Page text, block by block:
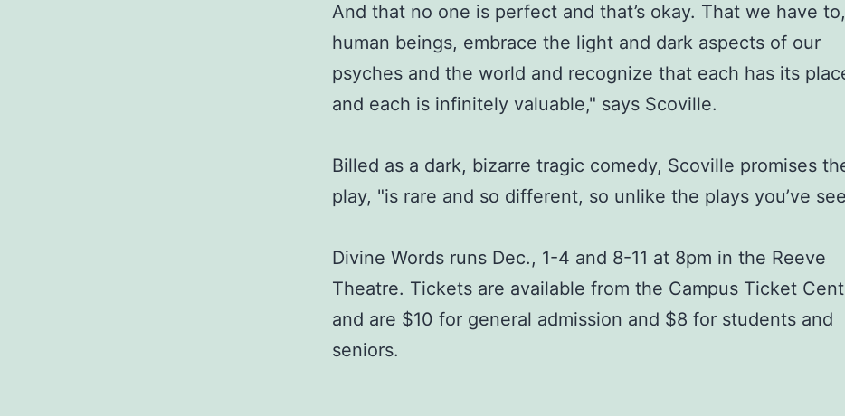
And that no one is perfect and that’s okay. That we have
human beings, embrace the light and dark aspects of our
psyches and the world and recognize that each has its
and each is infinitely valuable," says Scoville.
Billed as a dark, bizarre tragic comedy, Scoville promises
play, "is rare and so different, so unlike the plays you’ve
Divine Words runs Dec., 1-4 and 8-11 at 8pm in the Reeve
Theatre. Tickets are available from the Campus Ticket
and are $10 for general admission and $8 for students and
seniors.